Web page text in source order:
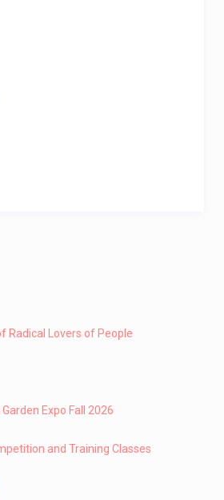
Radical Lovers of People
Expo Fall 2026
and Training Classes